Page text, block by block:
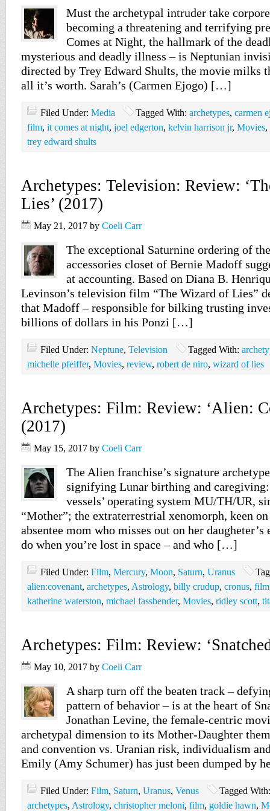
Must the archetypal intruder take
becoming a threatening and terrifying
Comes at Night, the hallmark of the
mysterious and deadly illness – is Neptunian
directed by Trey Edward Shults, the movie milks
all it’s worth. Sarah’s (Carmen Ejogo) […]
Filed Under: Media Tagged With: archetypes, carmen
film, it comes at night, joel edgerton, kelvin harrison jr, Movies,
trey edward shults
Archetypes: Television: Review:
Lies’ (2017)
May 21, 2017 by Coeli Carr
The exceptional Saturnine ordering of
accessories closet of Bernie Madoff
at accounting. Based on Diana B.
Levinson’s television film “The Wizard of Lies”
that Madoff – responsible for bilking trusting
billions of dollars in his Ponzi […]
Filed Under: Neptune, Television Tagged With:
michelle pfeiffer, Movies, review, robert de niro, wizard of lies
Archetypes: Film: Review: ‘Alien:
(2017)
May 15, 2017 by Coeli Carr
The Alien franchise’s signature
signifying Lunar birthing and caregiving:
vessels’ operating system MU/TH/UR,
“Mother”; the extraterrestrial xenomorph, keen
absentee mom who misses out on her
do when you’re lost in space – and who […]
Filed Under: Film, Mercury, Moon, Saturn, Uranus
alien:covenant, archetypes, Astrology, billy crudup, cronus, film
katherine waterston, michael fassbender, Movies, ridley scott,
Archetypes: Film: Review:
May 10, 2017 by Coeli Carr
A sharp turn off the beaten track –
pattern of behavior – is at the heart of
Jonathan Levine, the female-centric
archetypal dimension to its Mother-Daughter
and convention vs. Uranian risk, individualism
Emily (Amy Schumer) has just been dumped by
Filed Under: Film, Saturn, Uranus, Venus
Tagged
archetypes, Astrology, christopher meloni, film, goldie hawn,